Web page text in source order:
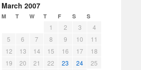
March 2007
M T W T F S S
1 2 3
4
5
6 7 8 9 10
11
12
13 14 15 16 17
18
19
20 21 22 23 24
25